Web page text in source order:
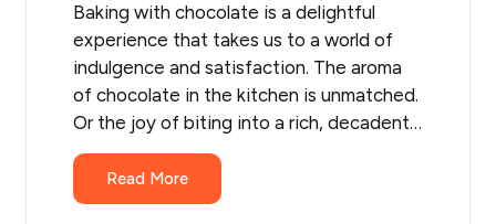
Baking with chocolate is a delightful
experience that takes us to a world of
indulgence and satisfaction. The aroma
of chocolate in the kitchen is unmatched.
Or the joy of biting into a rich, decadent…
Read More